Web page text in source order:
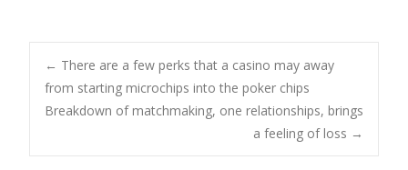
Post
navigation
← There are a few perks that a casino may away
from starting microchips into the poker chips
Breakdown of matchmaking, one relationships, brings
a feeling of loss →